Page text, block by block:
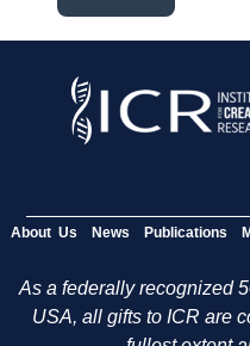
About Us News Publications
As a federally recognized
USA, all gifts to ICR are